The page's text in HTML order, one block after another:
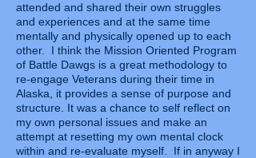
attended and shared their own struggles
and experiences and at the same time
mentally and physically opened up to each
other. I think the Mission Oriented Program
of Battle Dawgs is a great methodology to
re-engage Veterans during their time in
Alaska, it provides a sense of purpose and
structure. It was a chance to self reflect on
my own personal issues and make an
attempt at resetting my own mental clock
within and re-evaluate myself. If in anyway I